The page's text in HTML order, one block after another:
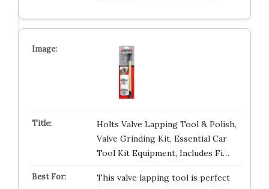
Holts Valve Lapping Tool & Polish,
Valve Grinding Kit, Essential Car
Tool Kit Equipment, Includes Fi…
This valve lapping tool is perfect